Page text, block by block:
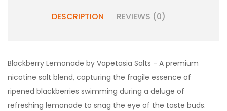
DESCRIPTION REVIEWS (0)
Blackberry Lemonade by Vapetasia Salts - A premium
nicotine salt blend, capturing the fragile essence of
ripened blackberries swimming during a deluge of
refreshing lemonade to snag the eye of the taste buds.